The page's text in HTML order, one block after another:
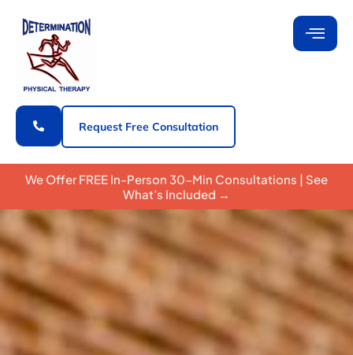
Request Free Consultation
We Offer FREE In-Person 30-Min Consultations | See
What’s Included →